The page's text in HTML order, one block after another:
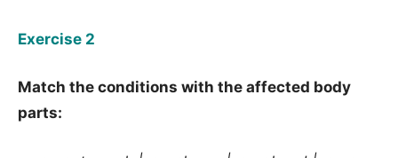
Exercise 2
Match the conditions with the affected body
parts: